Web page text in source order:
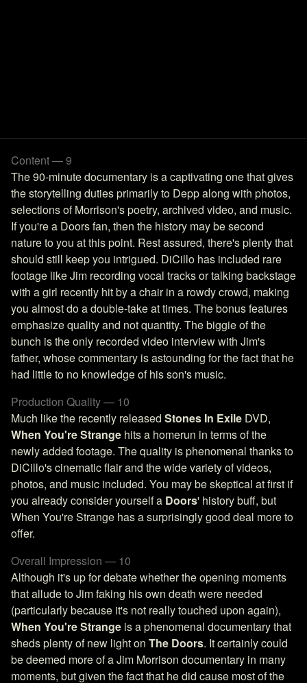
Content — 9
The 90-minute documentary is a captivating one that gives
the storytelling duties primarily to Depp along with photos,
selections of Morrison's poetry, archived video, and music.
If you're a Doors fan, then the history may be second
nature to you at this point. Rest assured, there's plenty that
should still keep you intrigued. DiCillo has included rare
footage like Jim recording vocal tracks or talking backstage
with a girl recently hit by a chair in a rowdy crowd, making
you almost do a double-take at times. The bonus features
emphasize quality and not quantity. The biggie of the
bunch is the only recorded video interview with Jim's
father, whose commentary is astounding for the fact that he
had little to no knowledge of his son's music.
Production Quality — 10
Much like the recently released Stones In Exile DVD,
When You're Strange hits a homerun in terms of the
newly added footage. The quality is phenomenal thanks to
DiCillo's cinematic flair and the wide variety of videos,
photos, and music included. You may be skeptical at first if
you already consider yourself a Doors' history buff, but
When You're Strange has a surprisingly good deal more to
offer.
Overall Impression — 10
Although it's up for debate whether the opening moments
that allude to Jim faking his own death were needed
(particularly because it's not really touched upon again),
When You're Strange is a phenomenal documentary that
sheds plenty of new light on The Doors. It certainly could
be deemed more of a Jim Morrison documentary in many
moments, but given the fact that he did cause most of the